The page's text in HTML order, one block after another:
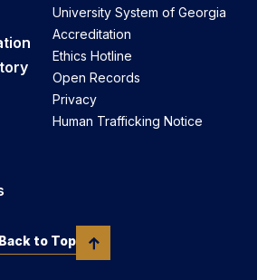
University System of Georgia
Accreditation
Ethics Hotline
Open Records
Privacy
Human Trafficking Notice
Back to Top